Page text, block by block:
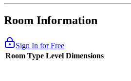
Room Information
Sign In for Free
Room Type Level Dimensions